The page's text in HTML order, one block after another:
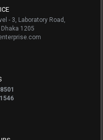
- 3, Laboratory Road,
1205